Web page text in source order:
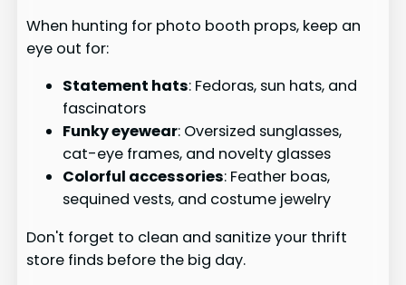
When hunting for photo booth props, keep an
eye out for:
Statement hats: Fedoras, sun hats, and
fascinators
Funky eyewear: Oversized sunglasses,
cat-eye frames, and novelty glasses
Colorful accessories: Feather boas,
sequined vests, and costume jewelry
Don't forget to clean and sanitize your thrift
store finds before the big day.